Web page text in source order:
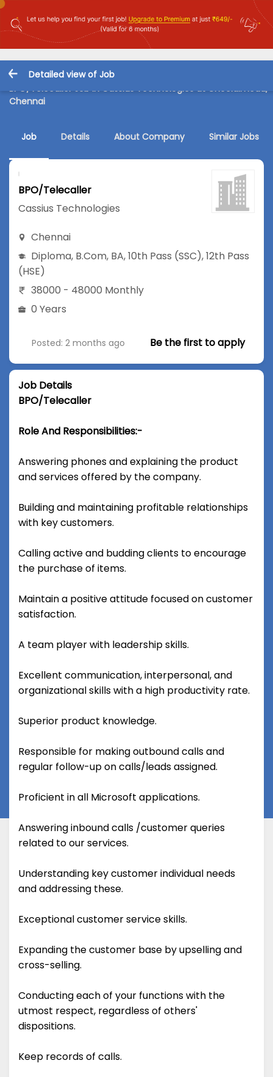
Detailed view of Job
BPO/Telecaller Job in Cassius Technologies at Choolaimedu,
Chennai
Job Details About Company Similar Jobs
BPO/Telecaller
Cassius Technologies
Chennai
Diploma, B.Com, BA,10th Pass (SSC),12th Pass
(HSE)
38000 - 48000 Monthly
0 Years
Posted: 2 months ago Be the first to apply
Job Details
BPO/Telecaller
Role And Responsibilities:-
Answering phones and explaining the product
and services offered by the company.
Building and maintaining profitable relationships
with key customers.
Calling active and budding clients to encourage
the purchase of items.
Maintain a positive attitude focused on customer
satisfaction.
A team player with leadership skills.
Excellent communication, interpersonal, and
organizational skills with a high productivity rate.
Superior product knowledge.
Responsible for making outbound calls and
regular follow-up on calls/leads assigned.
Proficient in all Microsoft applications.
Answering inbound calls /customer queries
related to our services.
Understanding key customer individual needs
and addressing these.
Exceptional customer service skills.
Expanding the customer base by upselling and
cross-selling.
Conducting each of your functions with the
utmost respect, regardless of others'
dispositions.
Keep records of calls.